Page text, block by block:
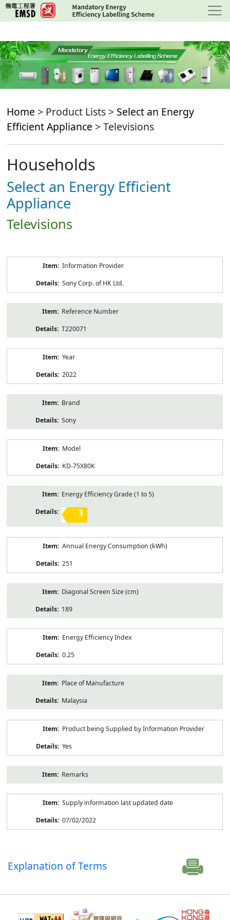
Skip
to
content
Home > Product Lists > Select an Energy
Efficient Appliance > Televisions
Households
Select an Energy Efficient
Appliance
Televisions
Information Provider
Sony Corp. of HK Ltd.
Reference Number
T220071
Year
2022
Brand
Sony
Model
KD-75X80K
Energy Efficiency Grade (1 to 5)
3
Annual Energy Consumption (kWh)
251
Diagonal Screen Size (cm)
189
Energy Efficiency Index
0.25
Place of Manufacture
Malaysia
Product being Supplied by Information Provider
Yes
Remarks
Supply information last updated date
07/02/2022
Explanation of Terms